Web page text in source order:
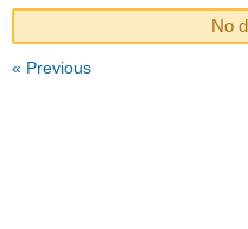
No
« Previous